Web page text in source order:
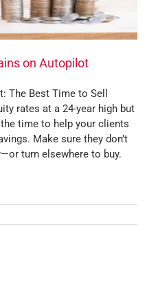
on Autopilot
The Best Time to Sell
rates at a 24-year high but
time to help your clients
Make sure they don’t
turn elsewhere to buy.